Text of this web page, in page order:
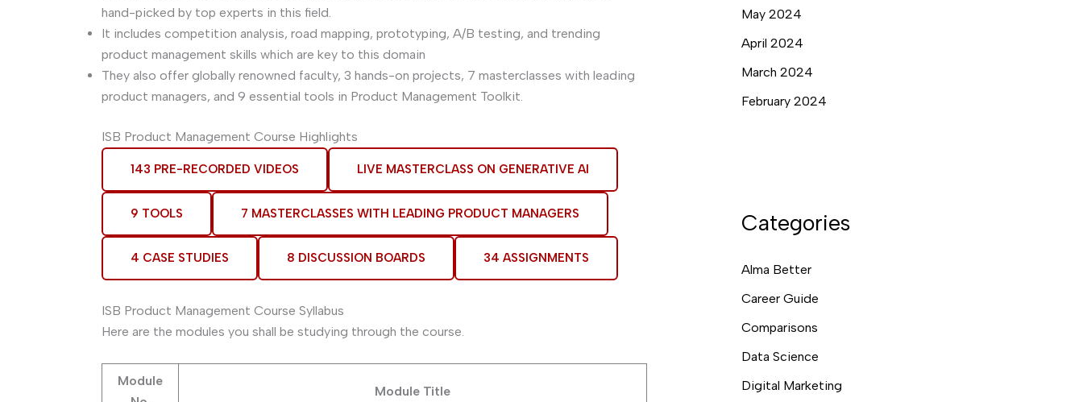
hand-picked by top experts in this field.
It includes competition analysis, road mapping, prototyping, A/B testing, and trending
product management skills which are key to this domain
They also offer globally renowned faculty, 3 hands-on projects, 7 masterclasses with leading
product managers, and 9 essential tools in Product Management Toolkit.
ISB Product Management Course Highlights
143 PRE-RECORDED VIDEOS LIVE MASTERCLASS ON GENERATIVE AI
9 TOOLS 7 MASTERCLASSES WITH LEADING PRODUCT MANAGERS
4 CASE STUDIES 8 DISCUSSION BOARDS 34 ASSIGNMENTS
ISB Product Management Course Syllabus
Here are the modules you shall be studying through the course.
Module
Module Title
May 2024
April 2024
March 2024
February 2024
Categories
Alma Better
Career Guide
Comparisons
Data Science
Digital Marketing